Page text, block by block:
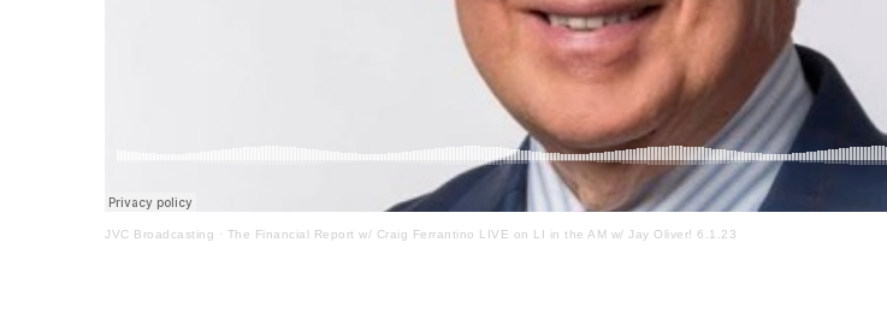
JVC Broadcasting · The Financial Report w/ Craig Ferrantino LIVE on LI in the AM w/ Jay Oliver! 6.1.23